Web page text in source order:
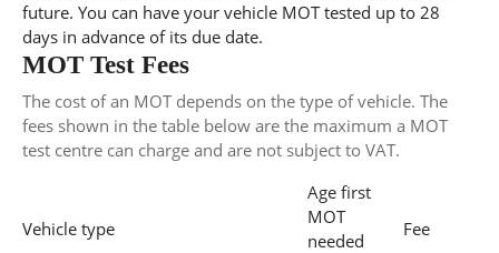
future. You can have your vehicle MOT tested up to 28
days in advance of its due date.
MOT Test Fees
The cost of an MOT depends on the type of vehicle. The
fees shown in the table below are the maximum a MOT
test centre can charge and are not subject to VAT.
Vehicle type
Age first
MOT
needed
Fee